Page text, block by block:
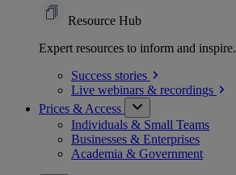
Resource Hub
Expert resources to inform and inspire.
Success stories
Live webinars & recordings
Prices & Access
Individuals & Small Teams
Businesses & Enterprises
Academia & Government